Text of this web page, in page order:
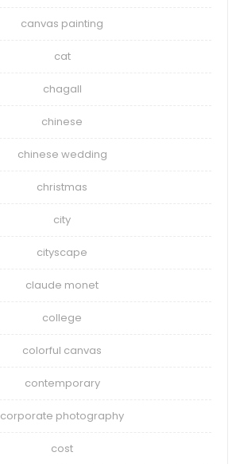
canvas painting
cat
chagall
chinese
chinese wedding
christmas
city
cityscape
claude monet
college
colorful canvas
contemporary
corporate photography
cost